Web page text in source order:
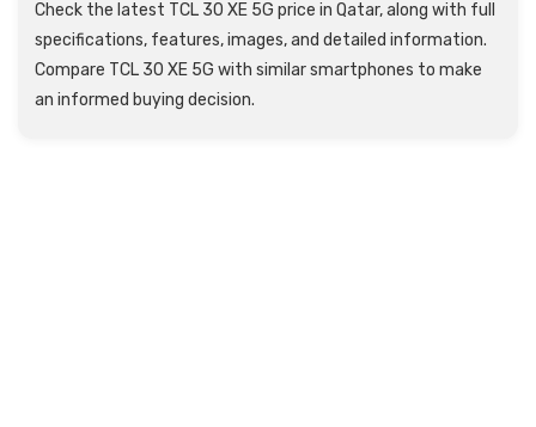
Check the latest TCL 30 XE 5G price in Qatar, along with full
specifications, features, images, and detailed information.
Compare TCL 30 XE 5G with similar smartphones to make
an informed buying decision.